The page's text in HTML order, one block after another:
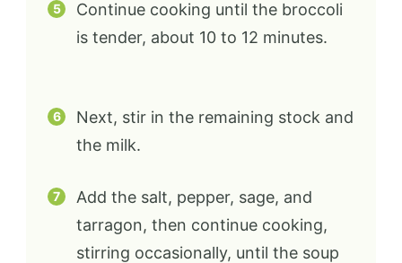
Continue cooking until the broccoli
is tender, about 10 to 12 minutes.
Next, stir in the remaining stock and
the milk.
Add the salt, pepper, sage, and
tarragon, then continue cooking,
stirring occasionally, until the soup